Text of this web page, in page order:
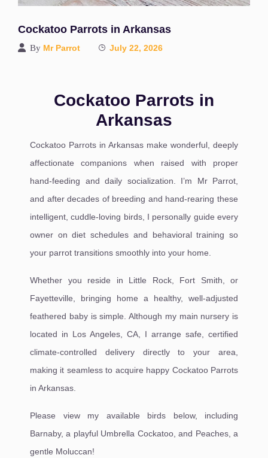
Cockatoo Parrots in Arkansas
By Mr Parrot July 22, 2026
Cockatoo Parrots in
Arkansas
Cockatoo Parrots in Arkansas make wonderful, deeply
affectionate companions when raised with proper
hand-feeding and daily socialization. I’m Mr Parrot,
and after decades of breeding and hand-rearing these
intelligent, cuddle-loving birds, I personally guide every
owner on diet schedules and behavioral training so
your parrot transitions smoothly into your home.
Whether you reside in Little Rock, Fort Smith, or
Fayetteville, bringing home a healthy, well-adjusted
feathered baby is simple. Although my main nursery is
located in Los Angeles, CA, I arrange safe, certified
climate-controlled delivery directly to your area,
making it seamless to acquire happy Cockatoo Parrots
in Arkansas.
Please view my available birds below, including
Barnaby, a playful Umbrella Cockatoo, and Peaches, a
gentle Moluccan!